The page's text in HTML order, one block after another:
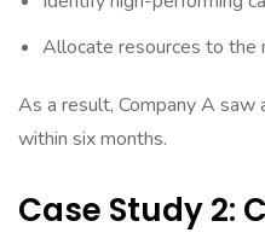
Allocate resources to the
As a result, Company A saw
within six months.
Case Study 2: